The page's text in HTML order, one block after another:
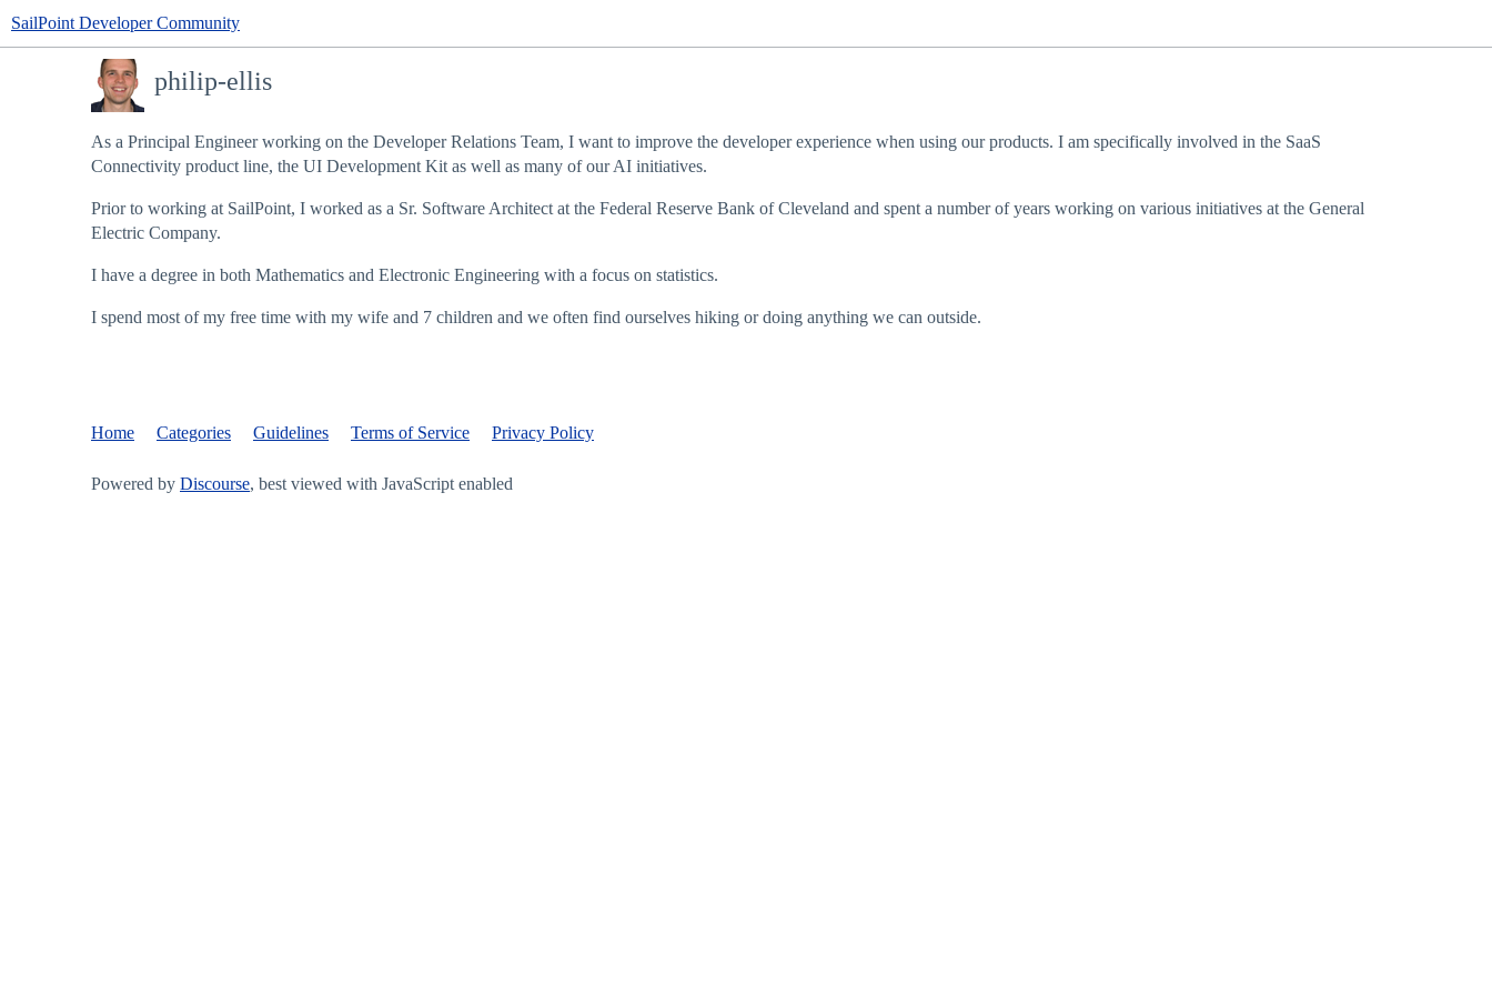
SailPoint Developer Community
philip-ellis
As a Principal Engineer working on the Developer Relations Team, I want to improve the developer experience when using our products. I am specifically involved in the SaaS
Connectivity product line, the UI Development Kit as well as many of our AI initiatives.
Prior to working at SailPoint, I worked as a Sr. Software Architect at the Federal Reserve Bank of Cleveland and spent a number of years working on various initiatives at the General
Electric Company.
I have a degree in both Mathematics and Electronic Engineering with a focus on statistics.
I spend most of my free time with my wife and 7 children and we often find ourselves hiking or doing anything we can outside.
Home Categories Guidelines Terms of Service Privacy Policy
Powered by Discourse, best viewed with JavaScript enabled